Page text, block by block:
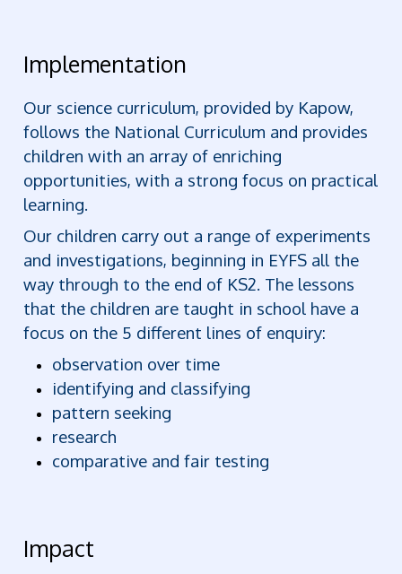
Implementation
Our science curriculum, provided by Kapow,
follows the National Curriculum and provides
children with an array of enriching
opportunities, with a strong focus on practical
learning.
Our children carry out a range of experiments
and investigations, beginning in EYFS all the
way through to the end of KS2. The lessons
that the children are taught in school have a
focus on the 5 different lines of enquiry:
observation over time
identifying and classifying
pattern seeking
research
comparative and fair testing
Impact